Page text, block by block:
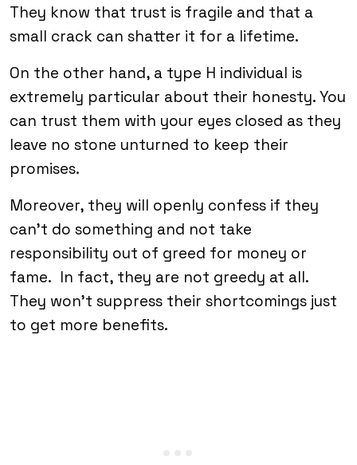
They know that trust is fragile and that a
small crack can shatter it for a lifetime.
On the other hand, a type H individual is
extremely particular about their honesty. You
can trust them with your eyes closed as they
leave no stone unturned to keep their
promises.
Moreover, they will openly confess if they
can’t do something and not take
responsibility out of greed for money or
fame. In fact, they are not greedy at all.
They won’t suppress their shortcomings just
to get more benefits.